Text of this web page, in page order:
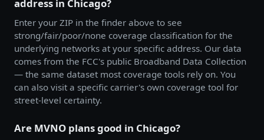
address in Chicago?
Enter your ZIP in the finder above to see
strong/fair/poor/none coverage classification for the
underlying networks at your specific address. Our data
comes from the FCC's public Broadband Data Collection
— the same dataset most coverage tools rely on. You
can also visit a specific carrier's own coverage tool for
street-level certainty.
Are MVNO plans good in Chicago?